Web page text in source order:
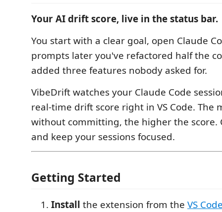
Your AI drift score, live in the status bar.
You start with a clear goal, open Claude
prompts later you've refactored half the
added three features nobody asked for.
VibeDrift watches your Claude Code
real-time drift score right in VS Code. The
without committing, the higher the score.
and keep your sessions focused.
Getting Started
Install the extension from the VS